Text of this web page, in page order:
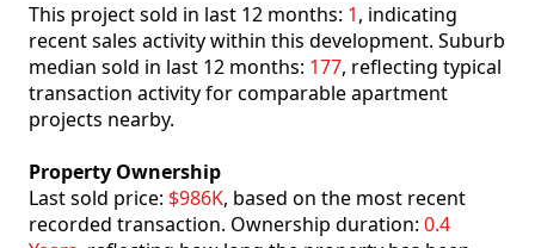
This project sold in last 12 months: 1, indicating
recent sales activity within this development. Suburb
median sold in last 12 months: 177, reflecting typical
transaction activity for comparable apartment
projects nearby.
Property Ownership
Last sold price: $986K, based on the most recent
recorded transaction. Ownership duration: 0.4